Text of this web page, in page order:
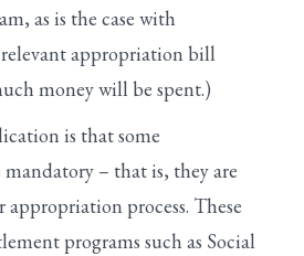
as is the case with
appropriation bill
money will be spent.)
is that some
– that is, they are
process. These
programs such as Social